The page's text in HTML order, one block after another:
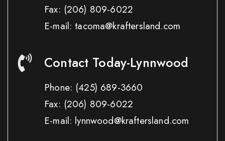
Fax: (206) 809-6022
E-mail: tacoma@kraftersland.com
Contact Today-Lynnwood
Phone: (425) 689-3660
Fax: (206) 809-6022
E-mail: lynnwood@kraftersland.com